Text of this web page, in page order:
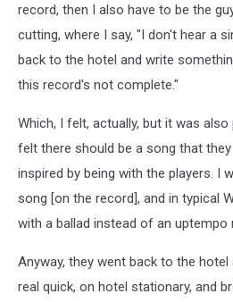
record, then I also have to be the
cutting, where I say, "I don't hear a
back to the hotel and write
this record's not complete."
Which, I felt, actually, but it was
felt there should be a song that
inspired by being with the players. I
song [on the record], and in typical
with a ballad instead of an uptempo
Anyway, they went back to the
real quick, on hotel stationary, and